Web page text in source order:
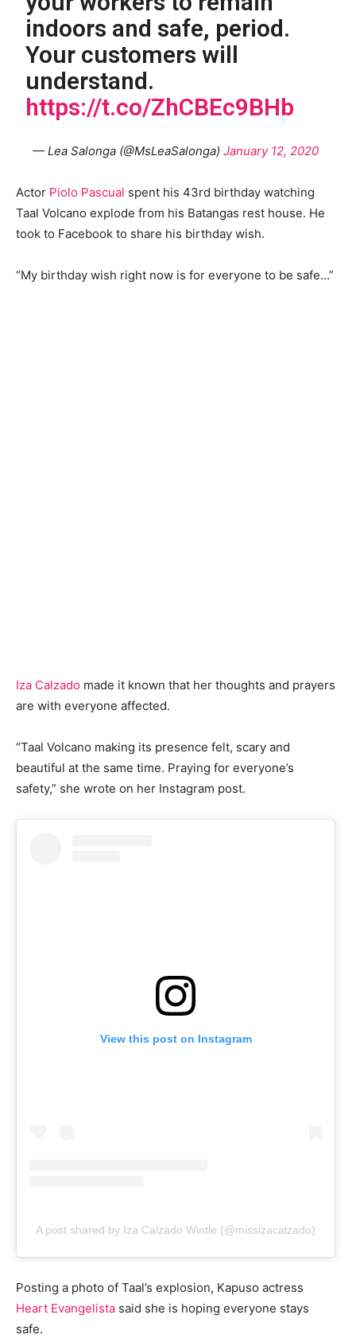
indoors and safe, period.
Your customers will
understand.
https://t.co/ZhCBEc9BHb
— Lea Salonga (@MsLeaSalonga) January 12, 2020
Actor Piolo Pascual spent his 43rd birthday watching
Taal Volcano explode from his Batangas rest house. He
took to Facebook to share his birthday wish.
“My birthday wish right now is for everyone to be safe…”
Iza Calzado made it known that her thoughts and prayers
are with everyone affected.
“Taal Volcano making its presence felt, scary and
beautiful at the same time. Praying for everyone’s
safety,” she wrote on her Instagram post.
View this post on Instagram
A post shared by Iza Calzado Wintle (@missizacalzado)
Posting a photo of Taal’s explosion, Kapuso actress
Heart Evangelista said she is hoping everyone stays
safe.